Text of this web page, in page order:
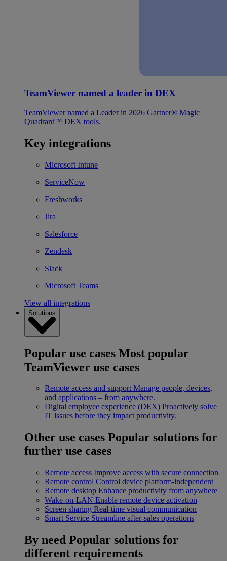
TeamViewer named a leader in DEX
TeamViewer named a Leader in 2026 Gartner® Magic
Quadrant™ DEX tools.
Key integrations
Microsoft Intune
ServiceNow
Freshworks
Jira
Salesforce
Zendesk
Slack
Microsoft Teams
View all integrations
Solutions
Popular use cases Most popular
TeamViewer use cases
Remote access and support Manage people, devices,
and applications – from anywhere.
Digital employee experience (DEX) Proactively solve
IT issues before they impact productivity.
Other use cases Popular solutions for
further use cases
Remote access Improve access with secure connection
Remote control Control device platform-independent
Remote desktop Enhance productivity from anywhere
Wake-on-LAN Enable remote device activation
Screen sharing Real-time visual communication
Smart Service Streamline after-sales operations
By need Popular solutions for
different requirements